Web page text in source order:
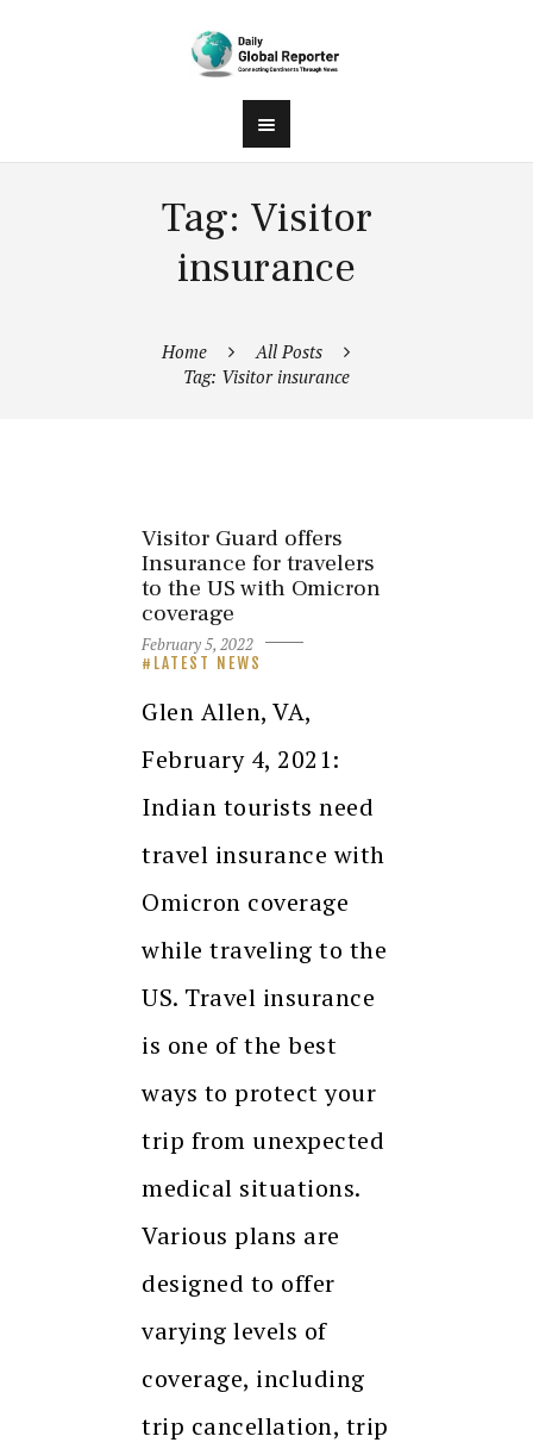
Tag: Visitor
insurance
Home
All Posts
Tag: Visitor insurance
Visitor Guard offers
Insurance for travelers
to the US with Omicron
coverage
February 5, 2022
LATEST NEWS
Glen Allen, VA,
February 4, 2021:
Indian tourists need
travel insurance with
Omicron coverage
while traveling to the
US. Travel insurance
is one of the best
ways to protect your
trip from unexpected
medical situations.
Various plans are
designed to offer
varying levels of
coverage, including
trip cancellation, trip